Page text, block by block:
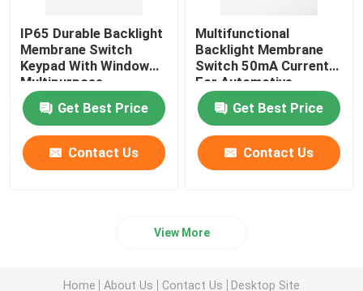
IP65 Durable Backlight
Membrane Switch
Keypad With Window
Multipurpose
Get Best Price
Contact Us
Multifunctional
Backlight Membrane
Switch 50mA Current
For Automotive
Medical
Get Best Price
Contact Us
View More
Home About Us Contact Us Desktop Site